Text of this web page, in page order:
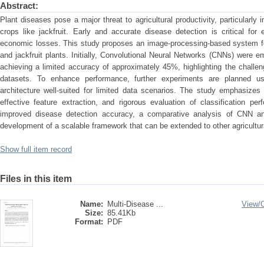
Abstract:
Plant diseases pose a major threat to agricultural productivity,
crops like jackfruit. Early and accurate disease detection is critical for
economic losses. This study proposes an image-processing-based system
and jackfruit plants. Initially, Convolutional Neural Networks (CNNs) were
achieving a limited accuracy of approximately 45%, highlighting the
datasets. To enhance performance, further experiments are planned
architecture well-suited for limited data scenarios. The study
effective feature extraction, and rigorous evaluation of classification
improved disease detection accuracy, a comparative analysis of CNN
development of a scalable framework that can be extended to other
Show full item record
Files in this item
Name:
Multi-Disease ...
Size: 85.41Kb
Format:
PDF
View/